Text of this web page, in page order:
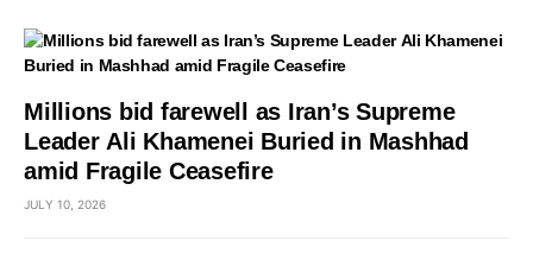
Millions bid farewell as Iran’s Supreme
Leader Ali Khamenei Buried in Mashhad
amid Fragile Ceasefire
JULY 10, 2026